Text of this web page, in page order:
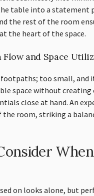
table into a statement
the rest of the room
the heart of the space.
and Space
too small, and
space without
close at hand. An
room, striking a
on looks alone, but